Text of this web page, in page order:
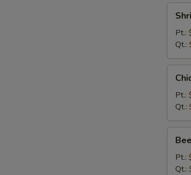
Fried
Rice
Pt.:
Qt.:
Fried
Rice
Pt.:
Qt.:
Fried
Rice
Pt.:
Qt.: